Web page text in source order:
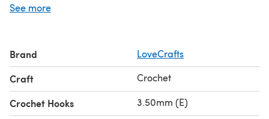
Discover the Black Change Makers collection
See more
Brand LoveCrafts
Craft Crochet
Crochet Hooks 3.50mm (E)